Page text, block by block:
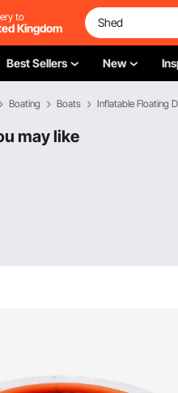
to
Kingdom
Best Sellers New
Boating Boats Inflatable Floating
may like